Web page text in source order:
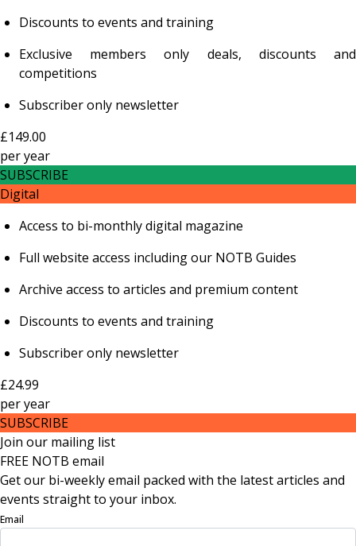
Discounts to events and training
Exclusive members only deals, discounts and
competitions
Subscriber only newsletter
£149.00
peryear
SUBSCRIBE
Digital
Access to bi-monthly digital magazine
Full website access including our NOTB Guides
Archive access to articles and premium content
Discounts to events and training
Subscriber only newsletter
£24.99
peryear
SUBSCRIBE
Join our mailing list
FREE NOTB email
Get our bi-weekly email packed with the latest articles and
events straight to your inbox.
Email